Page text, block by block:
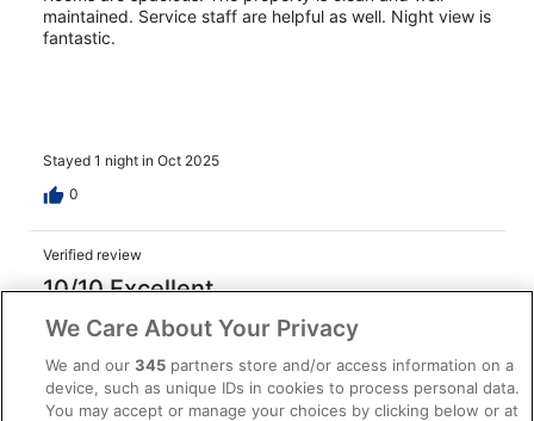
maintained. Service staff are helpful as well. Night view is
fantastic.
Stayed 1 night in Oct 2025
0
Verified review
10/10 Excellent
AUNG THU
1 Sept 2023
Liked: Cleanliness, staff & service, amenities, property
conditions & facilities
We Care About Your Privacy
We and our345 partners store and/or access information on a
device, such as unique IDs in cookies to process personal data.
You may accept or manage your choices by clicking below or at